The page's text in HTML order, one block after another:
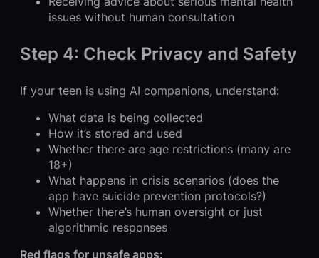
issues without human consultation
Step 4: Check Privacy and Safety
If your teen is using AI companions, understand:
What data is being collected
How it’s stored and used
Whether there are age restrictions (many are
18+)
What happens in crisis scenarios (does the
app have suicide prevention protocols?)
Whether there’s human oversight or just
algorithmic responses
Red flags for unsafe apps: